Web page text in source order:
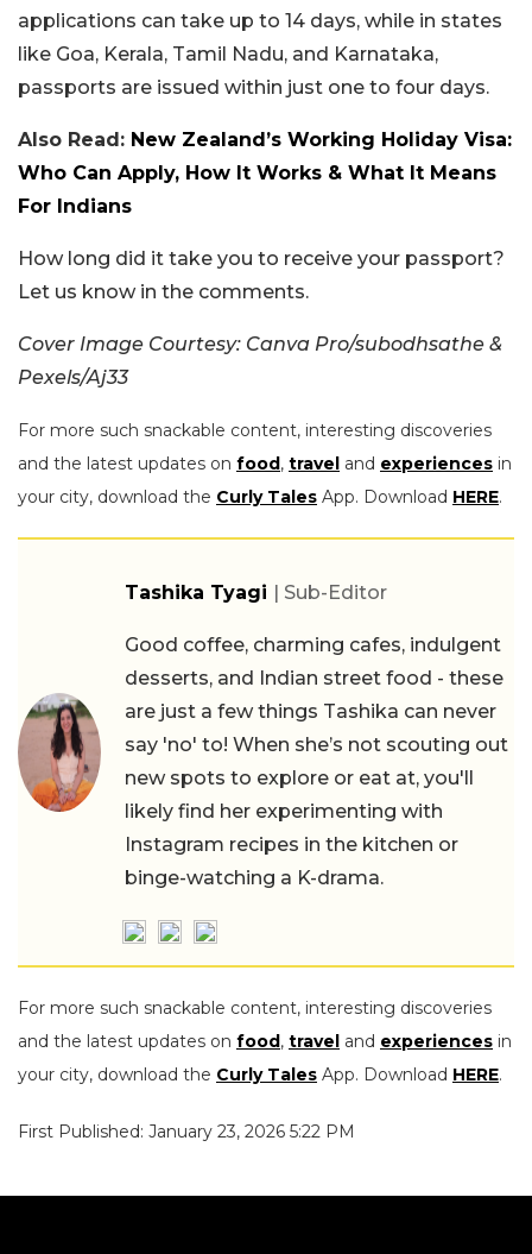
applications can take up to 14 days, while in states
like Goa, Kerala, Tamil Nadu, and Karnataka,
passports are issued within just one to four days.
Also Read: New Zealand’s Working Holiday Visa:
Who Can Apply, How It Works & What It Means
For Indians
How long did it take you to receive your passport?
Let us know in the comments.
Cover Image Courtesy: Canva Pro/subodhsathe &
Pexels/Aj33
For more such snackable content, interesting discoveries
and the latest updates on food, travel and experiences in
your city, download the Curly Tales App. Download HERE.
Tashika Tyagi | Sub-Editor
Good coffee, charming cafes, indulgent
desserts, and Indian street food - these
are just a few things Tashika can never
say 'no' to! When she’s not scouting out
new spots to explore or eat at, you'll
likely find her experimenting with
Instagram recipes in the kitchen or
binge-watching a K-drama.
For more such snackable content, interesting discoveries
and the latest updates on food, travel and experiences in
your city, download the Curly Tales App. Download HERE.
First Published: January 23, 2026 5:22 PM